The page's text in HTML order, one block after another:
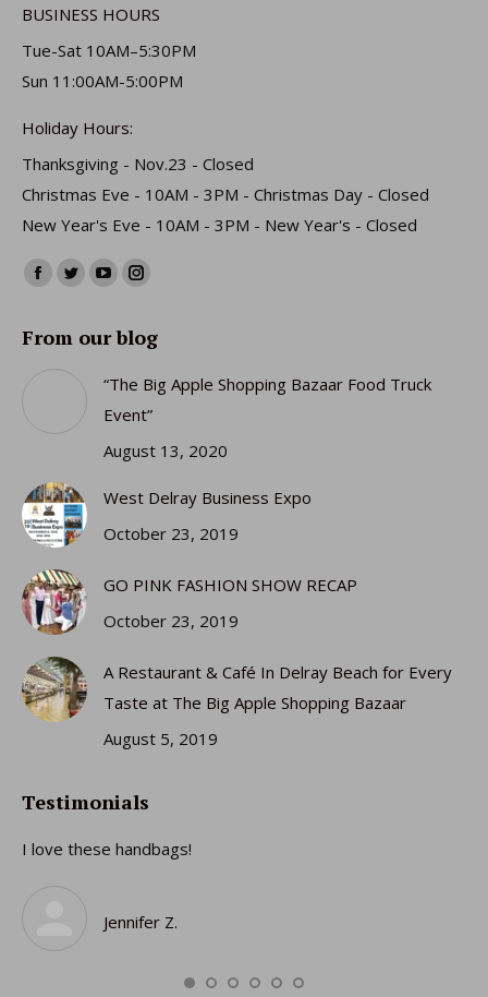
BUSINESS HOURS
Tue-Sat 10AM–5:30PM
Sun 11:00AM-5:00PM
Holiday Hours:
Thanksgiving - Nov.23 - Closed
Christmas Eve - 10AM - 3PM - Christmas Day - Closed
New Year's Eve - 10AM - 3PM - New Year's - Closed
Find us on:
Facebook
opens
in
window
Twitter
opens
in
new
window
YouTube
opens
window
Instagram
opens
new
window
From our blog
“The Big Apple Shopping Bazaar Food Truck
Event”
August 13, 2020
West Delray Business Expo
October 23, 2019
GO PINK FASHION SHOW RECAP
October 23, 2019
A Restaurant & Café In Delray Beach for Every
Taste at The Big Apple Shopping Bazaar
August 5, 2019
Testimonials
I love these handbags!
Jennifer Z.